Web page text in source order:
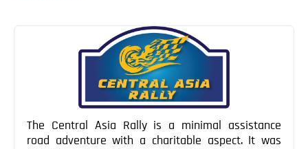
The Central Asia Rally is a minimal assistance
road adventure with a charitable aspect. It was